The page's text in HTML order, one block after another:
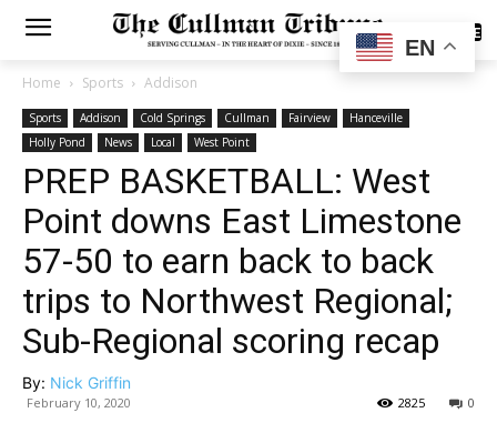
SUBSCRIBE
Home Sports Addison
Sports Addison Cold Springs Cullman Fairview
Hanceville
Holly Pond
News Local West Point
PREP BASKETBALL: West
Point downs East Limestone
57-50 to earn back to back
trips to Northwest Regional;
Sub-Regional scoring recap
By: Nick Griffin
February 10, 2020 0
2825
EN